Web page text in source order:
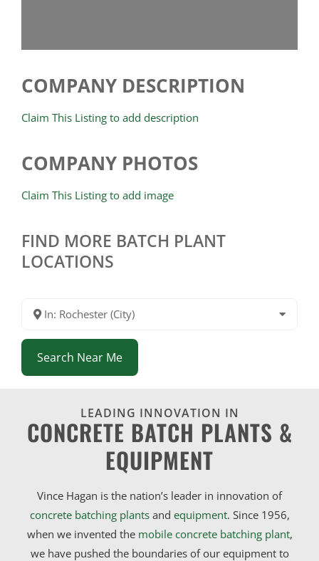
COMPANY DESCRIPTION
Claim This Listing to add description
COMPANY PHOTOS
Claim This Listing to add image
FIND MORE BATCH PLANT
LOCATIONS
In: Rochester (City)
Search Near Me
LEADING INNOVATION IN
CONCRETE BATCH PLANTS &
EQUIPMENT
Vince Hagan is the nation’s leader in innovation of
concrete batching plantsand equipment. Since 1956,
when we invented the mobile concrete batching plant,
we have pushed the boundaries of our equipment to